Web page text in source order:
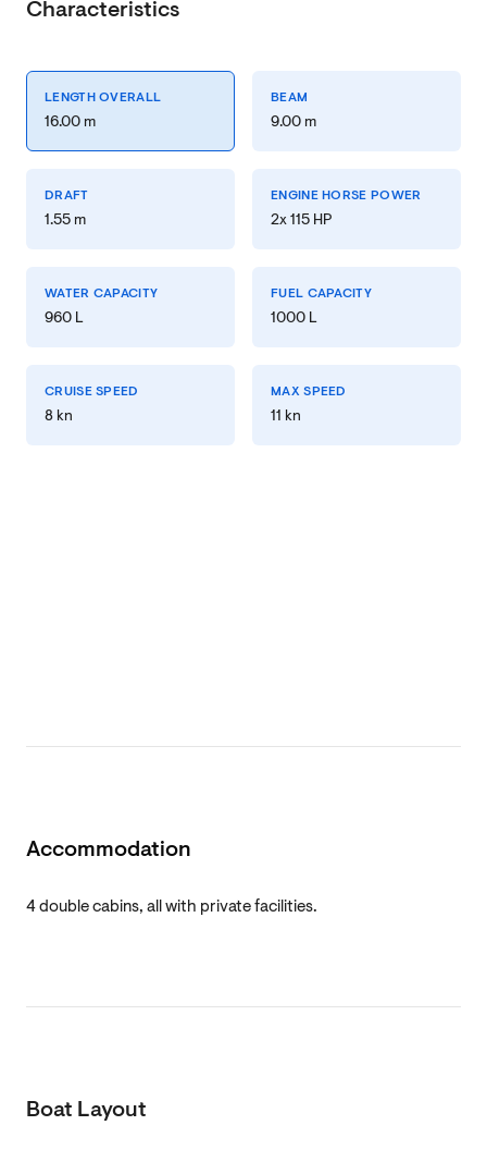
Characteristics
LENGTH OVERALL
16.00 m
BEAM
9.00 m
DRAFT
1.55 m
ENGINE HORSE POWER
2x 115 HP
WATER CAPACITY
960 L
FUEL CAPACITY
1000 L
CRUISE SPEED
8 kn
MAX SPEED
11 kn
Accommodation
4 double cabins, all with private facilities.
Boat Layout